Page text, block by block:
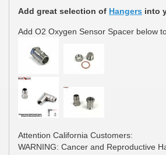
Add great selection of Hangers into
Add O2 Oxygen Sensor Spacer below
Attention California Customers:
WARNING: Cancer and Reproductive